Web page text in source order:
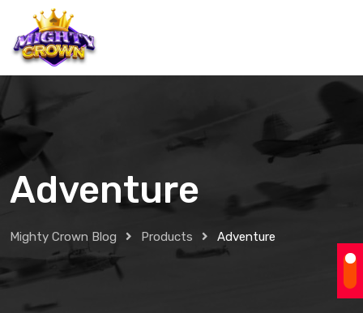
Adventure
Mighty Crown Blog Products Adventure